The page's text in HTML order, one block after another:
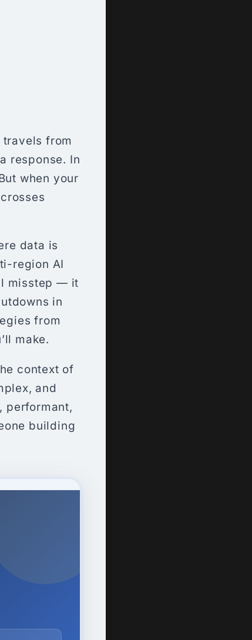
from
response. In
when your
data is
region AI
misstep — it
in
from
make.
context of
and
performant,
building